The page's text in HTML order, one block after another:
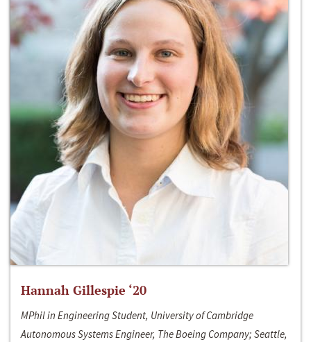
Hannah Gillespie ‘20
MPhil in Engineering Student, University of Cambridge
Autonomous Systems Engineer, The Boeing Company; Seattle,